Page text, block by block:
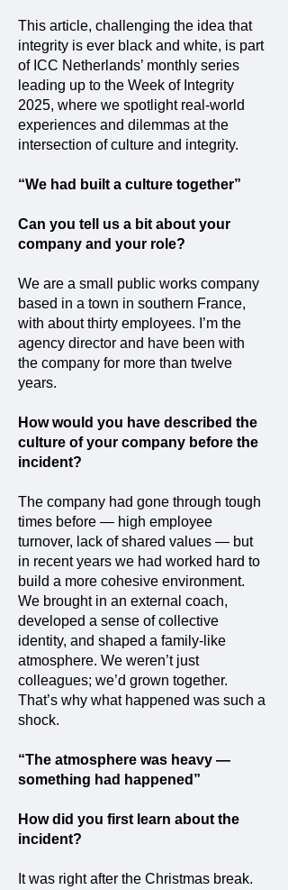
This article, challenging the idea that
integrity is ever black and white, is part
of ICC Netherlands’ monthly series
leading up to the Week of Integrity
2025, where we spotlight real-world
experiences and dilemmas at the
intersection of culture and integrity.
“We had built a culture together”
Can you tell us a bit about your
company and your role?
We are a small public works company
based in a town in southern France,
with about thirty employees. I’m the
agency director and have been with
the company for more than twelve
years.
How would you have described the
culture of your company before the
incident?
The company had gone through tough
times before — high employee
turnover, lack of shared values — but
in recent years we had worked hard to
build a more cohesive environment.
We brought in an external coach,
developed a sense of collective
identity, and shaped a family-like
atmosphere. We weren’t just
colleagues; we’d grown together.
That’s why what happened was such a
shock.
“The atmosphere was heavy —
something had happened”
How did you first learn about the
incident?
It was right after the Christmas break.